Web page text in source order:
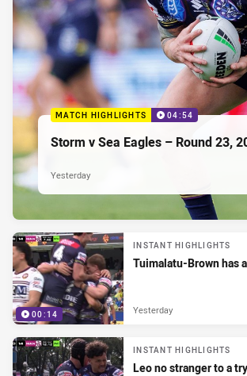
MATCH HIGHLIGHTS 04:54
Storm v Sea Eagles – Round 23,
Yesterday
00:14
INSTANT HIGHLIGHTS
Tuimalatu-Brown has
Yesterday
INSTANT HIGHLIGHTS
Leo no stranger to a try